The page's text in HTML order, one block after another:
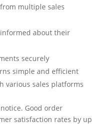
multiple sales
about their
securely
simple and efficient
various sales platforms
Good order
satisfaction rates by up